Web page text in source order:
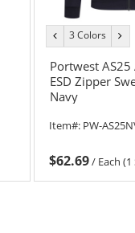
previous
color
3 Colors
Portwest
ESD Zipper
Navy
Item#: PW-
$62.69/ Each